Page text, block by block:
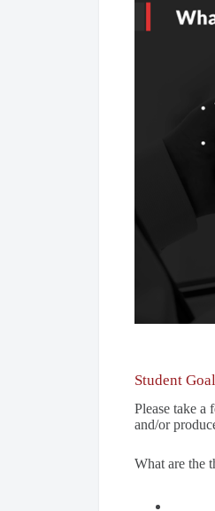
Student
Please take
and/or
What are the